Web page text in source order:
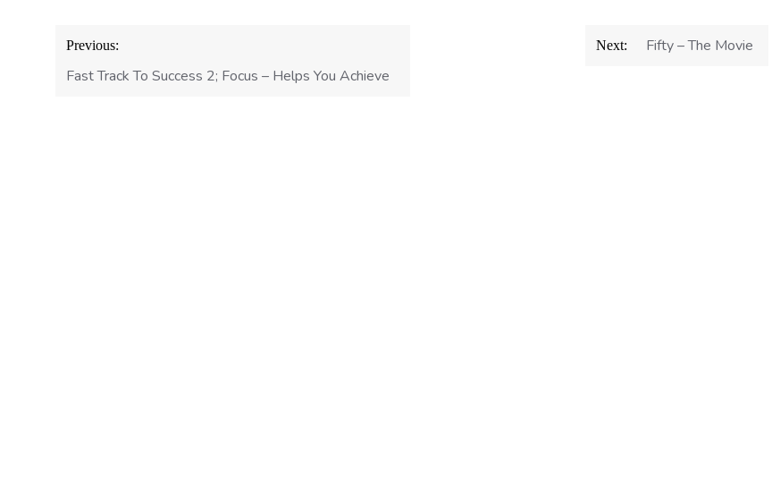
Post
navigation
Previous:
Fast Track To Success 2; Focus – Helps You Achieve
Next: Fifty – The Movie